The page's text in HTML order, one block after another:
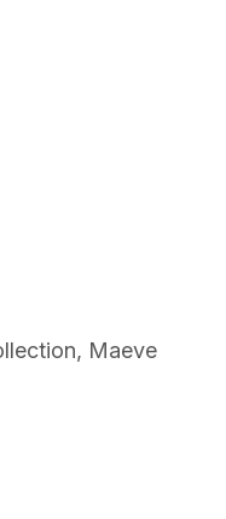
, Maeve